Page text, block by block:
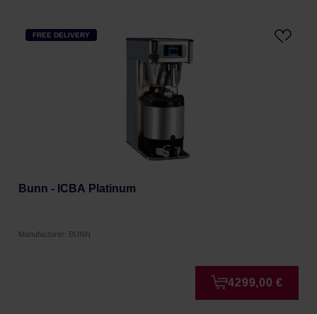
FREE DELIVERY
Bunn - ICBA Platinum
Manufacturer: BUNN
4299,00 €